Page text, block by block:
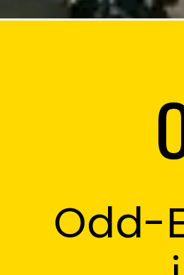
Odd-